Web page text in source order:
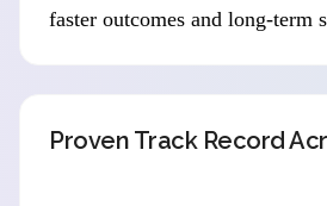
faster outcomes and long-term
Proven Track Record